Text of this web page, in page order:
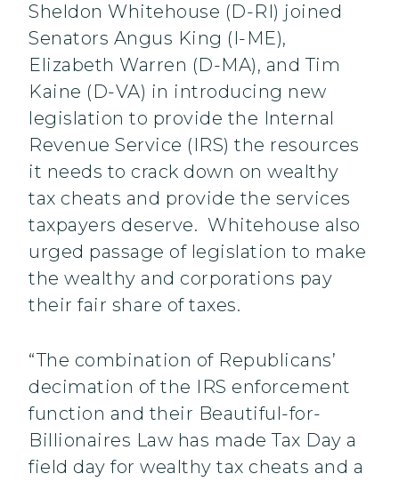
Sheldon Whitehouse (D-RI) joined
Senators Angus King (I-ME),
Elizabeth Warren (D-MA), and Tim
Kaine (D-VA) in introducing new
legislation to provide the Internal
Revenue Service (IRS) the resources
it needs to crack down on wealthy
tax cheats and provide the services
taxpayers deserve. Whitehouse also
urged passage of legislation to make
the wealthy and corporations pay
their fair share of taxes.
“The combination of Republicans’
decimation of the IRS enforcement
function and their Beautiful-for-
Billionaires Law has made Tax Day a
field day for wealthy tax cheats and a